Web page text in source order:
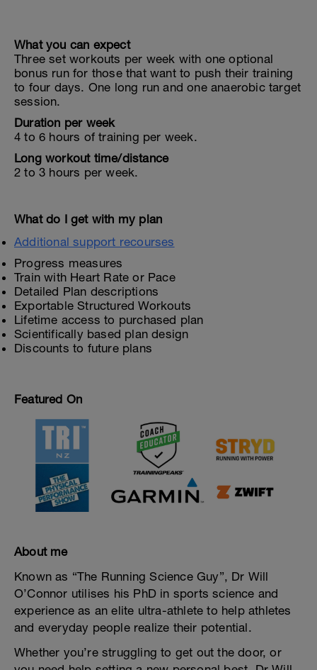
What you can expect
Three set workouts per week with one optional
bonus run for those that want to push their training
to four days. One long run and one anaerobic target
session.
Duration per week
4 to 6 hours of training per week.
Long workout time/distance
2 to 3 hours per week.
What do I get with my plan
Additional support recourses
Progress measures
Train with Heart Rate or Pace
Detailed Plan descriptions
Exportable Structured Workouts
Lifetime access to purchased plan
Scientifically based plan design
Discounts to future plans
Featured On
About me
Known as “The Running Science Guy”, Dr Will
O’Connor utilises his PhD in sports science and
experience as an elite ultra-athlete to help athletes
and everyday people realize their potential.
Whether you’re struggling to get out the door, or